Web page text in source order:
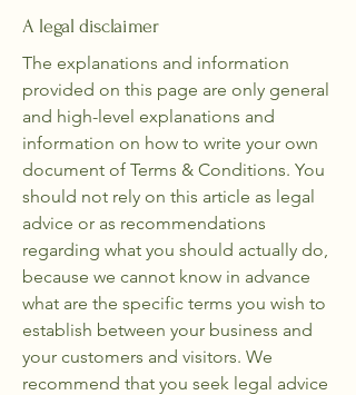
A legal disclaimer
The explanations and information
provided on this page are only general
and high-level explanations and
information on how to write your own
document of Terms & Conditions. You
should not rely on this article as legal
advice or as recommendations
regarding what you should actually do,
because we cannot know in advance
what are the specific terms you wish to
establish between your business and
your customers and visitors. We
recommend that you seek legal advice